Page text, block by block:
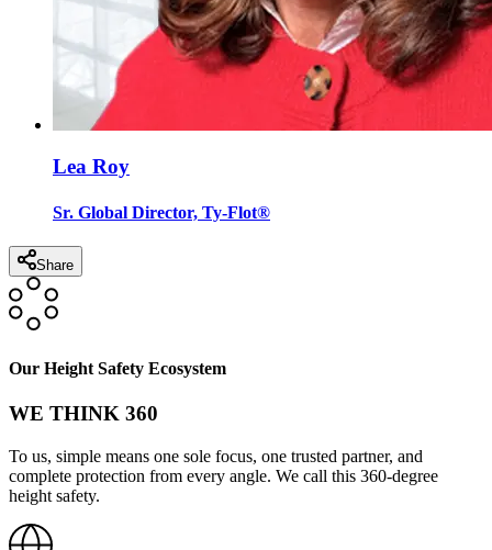
Lea Roy
Sr. Global Director, Ty-Flot®
Share
Our Height Safety Ecosystem
WE THINK 360
To us, simple means one sole focus, one trusted partner, and
complete protection from every angle. We call this 360-degree
height safety.